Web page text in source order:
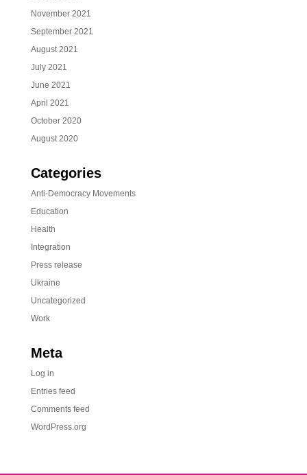
November 2021
September 2021
August 2021
July 2021
June 2021
April 2021
October 2020
August 2020
Categories
Anti-Democracy Movements
Education
Health
Integration
Press release
Ukraine
Uncategorized
Work
Meta
Log in
Entries feed
Comments feed
WordPress.org